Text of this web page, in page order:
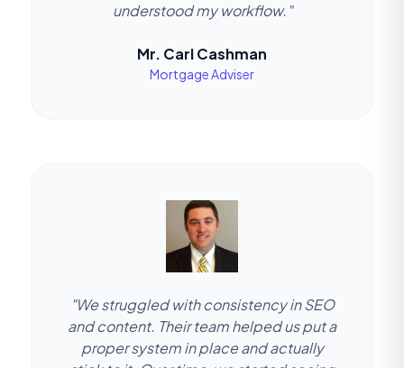
understood my workflow."
Mr. Carl Cashman
Mortgage Adviser
"We struggled with consistency in SEO
and content. Their team helped us put a
proper system in place and actually